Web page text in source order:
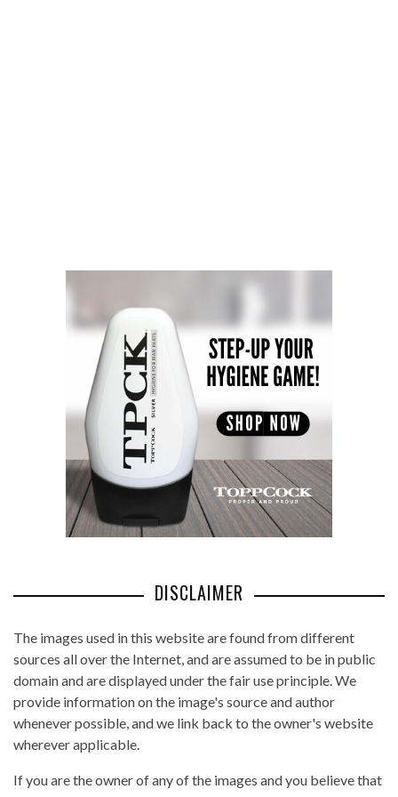
DISCLAIMER
The images used in this website are found from different
sources all over the Internet, and are assumed to be in public
domain and are displayed under the fair use principle. We
provide information on the image's source and author
whenever possible, and we link back to the owner's website
wherever applicable.
If you are the owner of any of the images and you believe that